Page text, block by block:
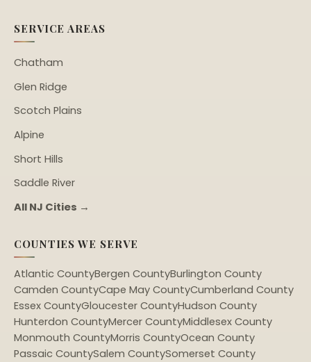
SERVICE AREAS
Chatham
Glen Ridge
Scotch Plains
Alpine
Short Hills
Saddle River
All NJ Cities →
COUNTIES WE SERVE
Atlantic CountyBergen CountyBurlington County
Camden CountyCape May CountyCumberland County
Essex CountyGloucester CountyHudson County
Hunterdon CountyMercer CountyMiddlesex County
Monmouth CountyMorris CountyOcean County
Passaic CountySalem CountySomerset County